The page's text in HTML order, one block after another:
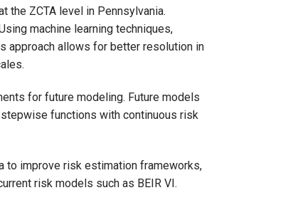
ZCTA level in Pennsylvania.
machine learning techniques,
approach allows for better resolution in
for future modeling. Future models
functions with continuous risk
to improve risk estimation frameworks,
risk models such as BEIR VI.